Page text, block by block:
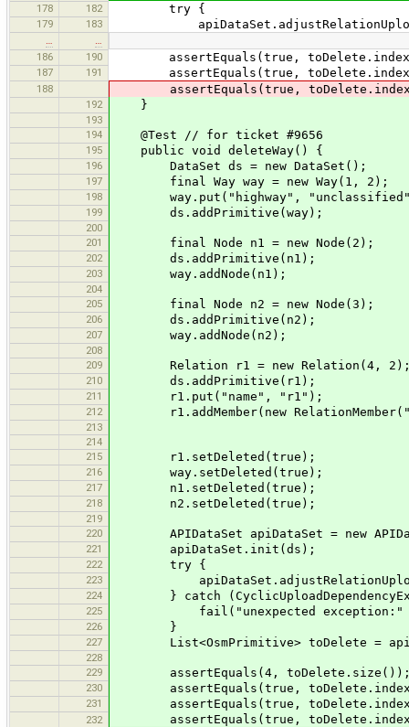
178 182 try {
179 183
186
190 assertEquals(true,
187 191 assertEquals(true,
188 assertEquals(true,
192 }
193
194
@Test // for ticket #9656
195 public void deleteWay() {
196 DataSet ds = new DataSet();
197 final Way way = new Way(1, 2);
198 way.put("highway",
199 ds.addPrimitive(way);
200
201
final Node n1 = new Node(2);
202 ds.addPrimitive(n1);
203 way.addNode(n1);
204
205
final Node n2 = new Node(3);
206 ds.addPrimitive(n2);
207 way.addNode(n2);
208
209
Relation r1 = new Relation(4,
210 ds.addPrimitive(r1);
211 r1.put("name", "r1");
212 r1.addMember(new
213
214
215
r1.setDeleted(true);
216 way.setDeleted(true);
217 n1.setDeleted(true);
218 n2.setDeleted(true);
219
220
APIDataSet apiDataSet = new
221 apiDataSet.init(ds);
222 try {
223
224 } catch
225 fail("unexpected exception:"
226 }
227 List<OsmPrimitive> toDelete =
228
229
assertEquals(4,
230 assertEquals(true,
231 assertEquals(true,
232 assertEquals(true,